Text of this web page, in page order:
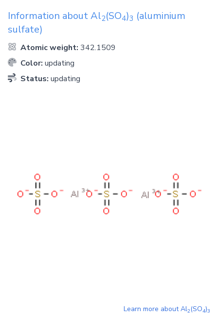
Information aboutAl2(SO4)3 (aluminium
sulfate)
Atomic weight: 342.1509
Color: updating
Status: updating
Learn more aboutAl2(SO4)3